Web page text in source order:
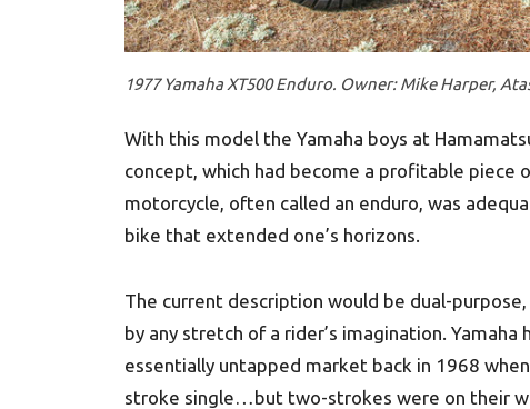
1977 Yamaha XT500 Enduro. Owner: Mike Harper,
With this model the Yamaha boys at
concept, which had become a profitable piece
motorcycle, often called an enduro, was
bike that extended one’s horizons.
The current description would be dual-
by any stretch of a rider’s imagination.
essentially untapped market back in 1968
stroke single…but two-strokes were on their